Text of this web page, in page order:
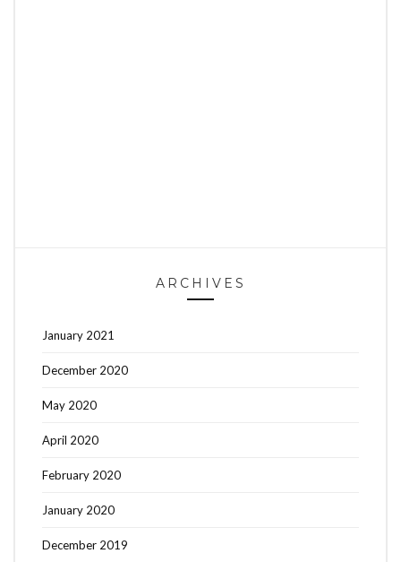
ARCHIVES
January 2021
December 2020
May 2020
April 2020
February 2020
January 2020
December 2019